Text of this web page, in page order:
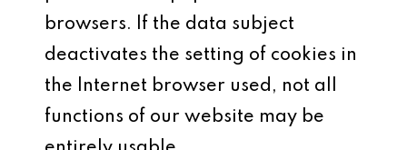
browsers. If the data subject
deactivates the setting of cookies in
the Internet browser used, not all
functions of our website may be